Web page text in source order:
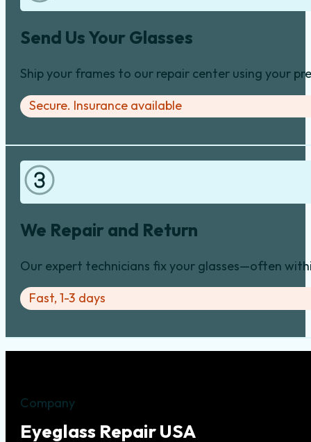
Send Us Your Glasses
Ship your frames to our repair center using your
Secure. Insurance available
We Repair and Return
Our expert technicians fix your glasses—often
Fast, 1-3 days
Company
Eyeglass Repair USA